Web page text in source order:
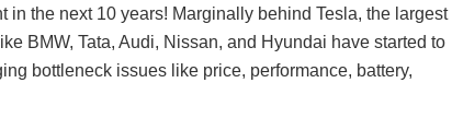
the next 10 years! Marginally behind Tesla, the largest
BMW, Tata, Audi, Nissan, and Hyundai have started to
bottleneck issues like price, performance, battery,